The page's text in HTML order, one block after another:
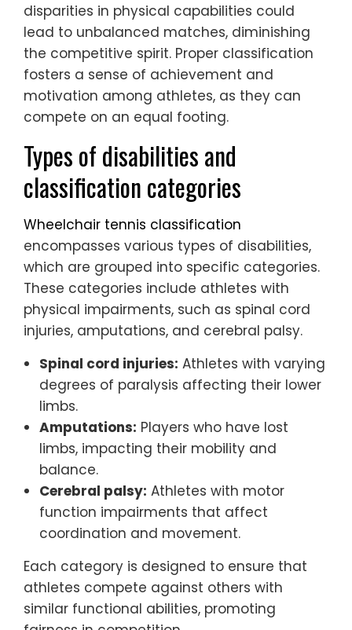
disparities in physical capabilities could
lead to unbalanced matches, diminishing
the competitive spirit. Proper classification
fosters a sense of achievement and
motivation among athletes, as they can
compete on an equal footing.
Types of disabilities and
classification categories
Wheelchair tennis classification
encompasses various types of disabilities,
which are grouped into specific categories.
These categories include athletes with
physical impairments, such as spinal cord
injuries, amputations, and cerebral palsy.
Spinal cord injuries: Athletes with varying
degrees of paralysis affecting their lower
limbs.
Amputations: Players who have lost
limbs, impacting their mobility and
balance.
Cerebral palsy: Athletes with motor
function impairments that affect
coordination and movement.
Each category is designed to ensure that
athletes compete against others with
similar functional abilities, promoting